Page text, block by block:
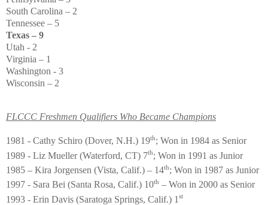
South Carolina – 2
Tennessee – 5
Texas – 9
Utah - 2
Virginia – 1
Washington - 3
Wisconsin – 2
FLCCC Freshmen Qualifiers Who Became Champions
1981 - Cathy Schiro (Dover, N.H.) 19th; Won in 1984 as Senior
1989 - Liz Mueller (Waterford, CT) 7th; Won in 1991 as Junior
1985 – Kira Jorgensen (Vista, Calif.) – 14th; Won in 1987 as Junior
1997 - Sara Bei (Santa Rosa, Calif.) 10th – Won in 2000 as Senior
1993 - Erin Davis (Saratoga Springs, Calif.) 1 st